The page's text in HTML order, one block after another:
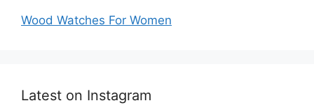
Wood Watches For Women
Latest on Instagram